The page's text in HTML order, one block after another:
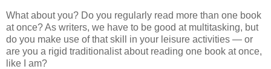
What about you? Do you regularly read more than one book
at once? As writers, we have to be good at multitasking, but
do you make use of that skill in your leisure activities — or
are you a rigid traditionalist about reading one book at once,
like I am?